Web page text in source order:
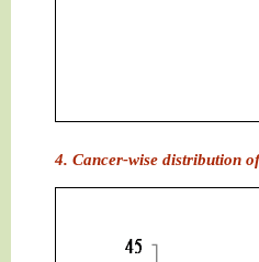
4. Cancer-wise distribution